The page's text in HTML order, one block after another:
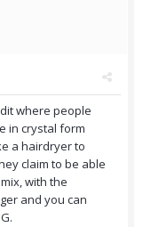
where people
in crystal form
a hairdryer to
claim to be able
with the
and you can